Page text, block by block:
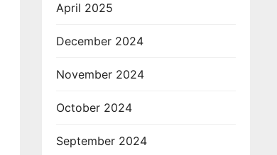
April 2025
December 2024
November 2024
October 2024
September 2024